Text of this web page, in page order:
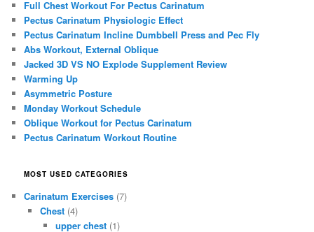
Full Chest Workout For Pectus Carinatum
Pectus Carinatum Physiologic Effect
Pectus Carinatum Incline Dumbbell Press and Pec Fly
Abs Workout, External Oblique
Jacked 3D VS NO Explode Supplement Review
Warming Up
Asymmetric Posture
Monday Workout Schedule
Oblique Workout for Pectus Carinatum
Pectus Carinatum Workout Routine
MOST USED CATEGORIES
Carinatum Exercises (7)
Chest(4)
upper chest (1)